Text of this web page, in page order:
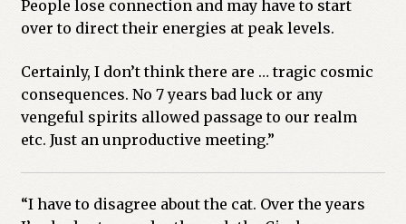
People lose connection and may have to start
over to direct their energies at peak levels.
Certainly, I don’t think there are … tragic cosmic
consequences. No 7 years bad luck or any
vengeful spirits allowed passage to our realm
etc. Just an unproductive meeting.”
“I have to disagree about the cat. Over the years